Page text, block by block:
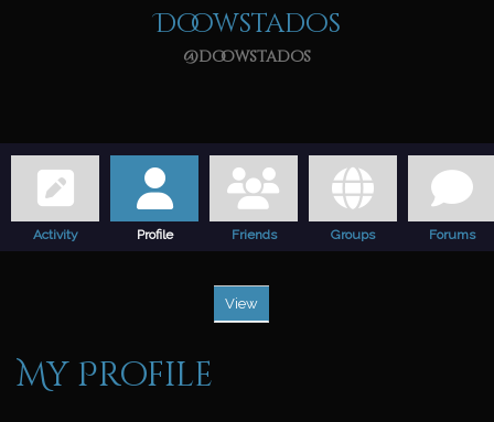
Doowstados
@doowstados
Activity Profile Friends Groups Forums
View
My Profile